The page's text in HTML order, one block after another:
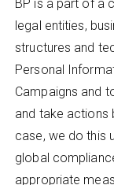
BP is a part of a
legal entities,
structures and
Personal
Campaigns and
and take actions
case, we do this
global
appropriate